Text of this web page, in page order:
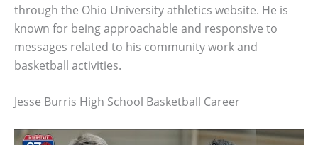
through the Ohio University athletics website. He is
known for being approachable and responsive to
messages related to his community work and
basketball activities.
Jesse Burris High School Basketball Career